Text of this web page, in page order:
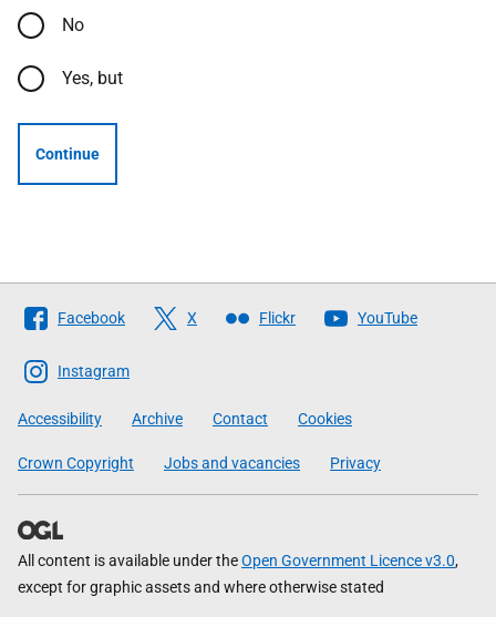
No
Yes, but
Continue
Follow
The
Scottish
Government
Facebook X Flickr YouTube
Instagram
Accessibility Archive Contact Cookies
Crown Copyright Jobs and vacancies Privacy
All content is available under theOpen Government Licence v3.0,
except for graphic assets and where otherwise stated